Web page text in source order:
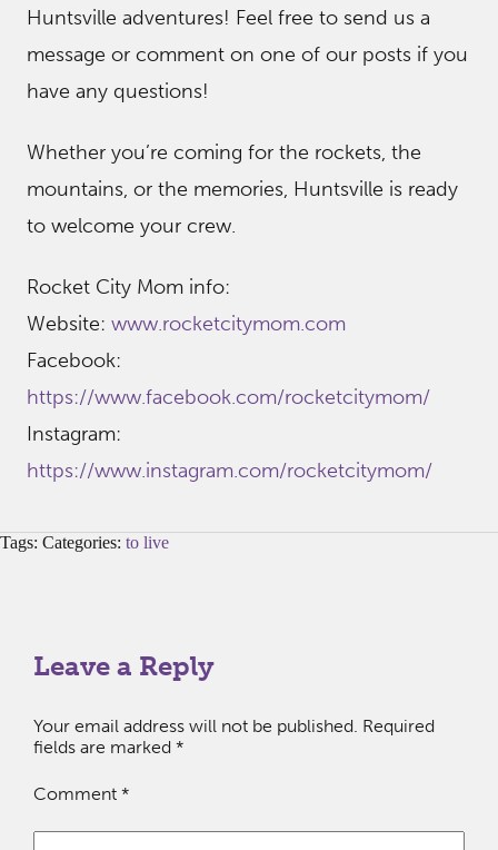
Huntsville adventures! Feel free to send us a
message or comment on one of our posts if you
have any questions!
Whether you’re coming for the rockets, the
mountains, or the memories, Huntsville is ready
to welcome your crew.
Rocket City Mom info:
Website: www.rocketcitymom.com
Facebook:
https://www.facebook.com/rocketcitymom/
Instagram:
https://www.instagram.com/rocketcitymom/
Tags: Categories: to live
Leave a Reply
Your email address will not be published. Required
fields are marked *
Comment *